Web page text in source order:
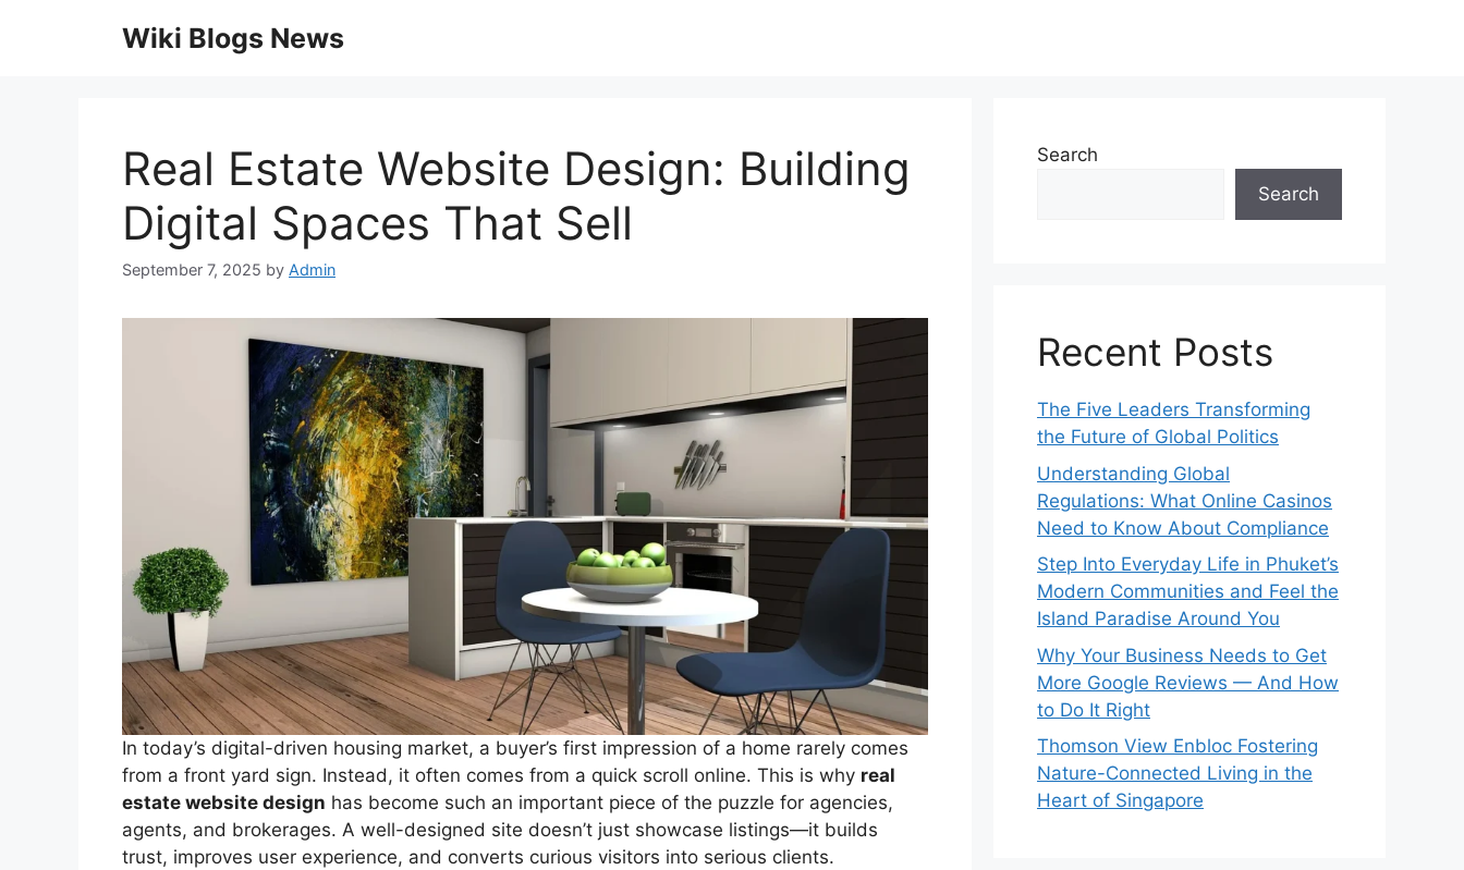
Wiki Blogs News
Real Estate Website Design: Building
Digital Spaces That Sell
September 7, 2025 by Admin
In today’s digital-driven housing market, a buyer’s first impression of a home rarely comes
from a front yard sign. Instead, it often comes from a quick scroll online. This is why real
estate website design has become such an important piece of the puzzle for agencies,
agents, and brokerages. A well-designed site doesn’t just showcase listings—it builds
trust, improves user experience, and converts curious visitors into serious clients.
Search
Search
Recent Posts
The Five Leaders Transforming
the Future of Global Politics
Understanding Global
Regulations: What Online Casinos
Need to Know About Compliance
Step Into Everyday Life in Phuket’s
Modern Communities and Feel the
Island Paradise Around You
Why Your Business Needs to Get
More Google Reviews — And How
to Do It Right
Thomson View Enbloc Fostering
Nature-Connected Living in the
Heart of Singapore